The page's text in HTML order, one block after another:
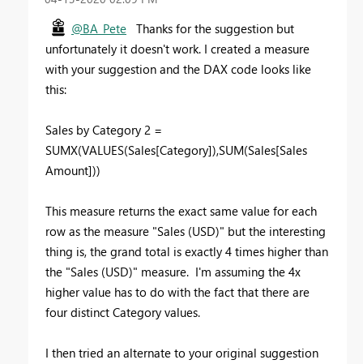
@BA_Pete Thanks for the suggestion but
unfortunately it doesn't work. I created a measure
with your suggestion and the DAX code looks like
this:
Sales by Category 2 =
SUMX(VALUES(Sales[Category]),SUM(Sales[Sales
Amount]))
This measure returns the exact same value for each
row as the measure "Sales (USD)" but the interesting
thing is, the grand total is exactly 4 times higher than
the "Sales (USD)" measure. I'm assuming the 4x
higher value has to do with the fact that there are
four distinct Category values.
I then tried an alternate to your original suggestion